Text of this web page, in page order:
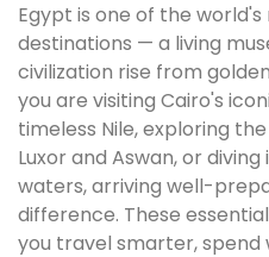
Egypt is one of the
destinations — a living
civilization rise from
you are visiting Cairo's
timeless Nile, exploring
Luxor and Aswan, or
waters, arriving well-
difference. These
you travel smarter, spend